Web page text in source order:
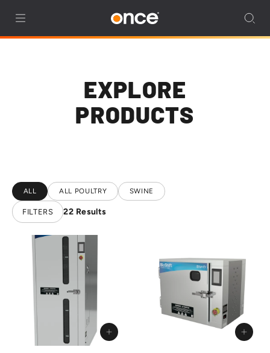
EXPLORE
PRODUCTS
ALL ALL POULTRY SWINE
FILTERS 22 Results